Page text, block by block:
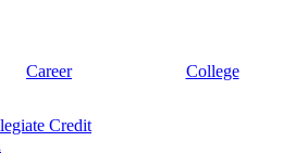
Career College